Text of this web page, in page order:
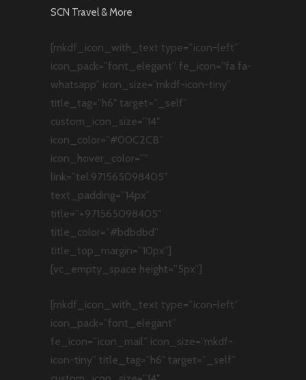
SCN Travel & More
[mkdf_icon_with_text type=”icon-left”
icon_pack=”font_elegant” fe_icon=”fa fa-
whatsapp” icon_size=”mkdf-icon-tiny”
title_tag=”h6″ target=”_self”
custom_icon_size=”14″
icon_color=”#00C2CB”
icon_hover_color=””
link=”tel:971565098405″
text_padding=”14px”
title=”+971565098405″
title_color=”#bdbdbd”
title_top_margin=”10px”]
[vc_empty_space height=”5px”]
[mkdf_icon_with_text type=”icon-left”
icon_pack=”font_elegant”
fe_icon=”icon_mail” icon_size=”mkdf-
icon-tiny” title_tag=”h6″ target=”_self”